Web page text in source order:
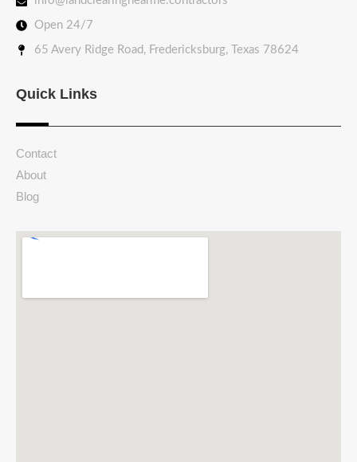
Open 24/7
65 Avery Ridge Road, Fredericksburg, Texas 78624
Quick Links
Contact
About
Blog